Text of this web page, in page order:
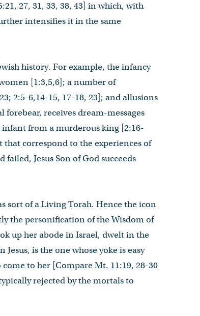
27, 31, 33, 38, 43] in which, with
intensifies it in the same
history. For example, the infancy
[1:3,5,6]; a number of
2:5-6,14-15, 17-18, 23]; and allusions
forebear, receives dream-messages
infant from a murderous king [2:16-
that correspond to the experiences of
Jesus Son of God succeeds
sort of a Living Torah. Hence the icon
the personification of the Wisdom of
up her abode in Israel, dwelt in the
is the one whose yoke is easy
to her [Compare Mt. 11:19, 28-30
rejected by the mortals to